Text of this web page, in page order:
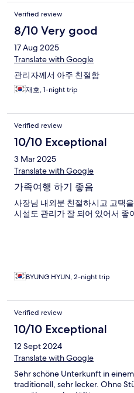
Verified review
8/10 Very good
17 Aug 2025
Translate with Google
관리자께서 아주 친절함
재호, 1-night trip
Verified review
10/10 Exceptional
3 Mar 2025
Translate with Google
가족여행 하기 좋음
사장님 내외분 친절하시고 고택
시설도 관리가 잘 되어 있어서 좋
BYUNG HYUN, 2-night trip
Verified review
10/10 Exceptional
12 Sept 2024
Translate with Google
Sehr schöne Unterkunft in
traditionell, sehr lecker. Ohne